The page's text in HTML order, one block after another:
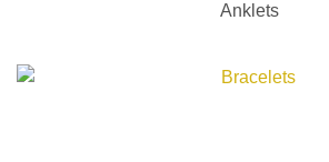
Anklets